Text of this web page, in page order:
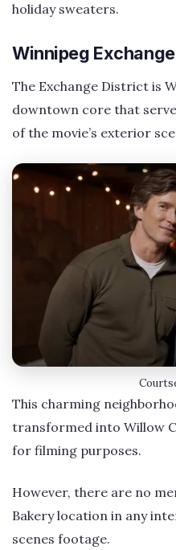
holiday sweaters.
Winnipeg
The Exchange District is
downtown core that
of the movie’s exterior
This charming
transformed into Willow
for filming purposes.
However, there are no
Bakery location in any
scenes footage.